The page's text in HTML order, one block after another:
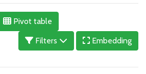
Pivot table
Filters
Embedding